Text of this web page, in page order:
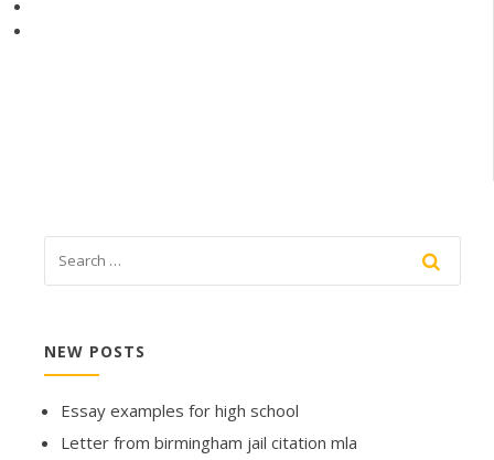
NEW POSTS
Essay examples for high school
Letter from birmingham jail citation mla